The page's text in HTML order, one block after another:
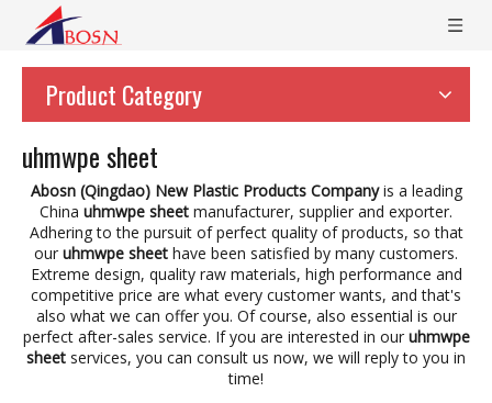
Product Category
uhmwpe sheet
Abosn (Qingdao) New Plastic Products Companyis a leading
China uhmwpe sheet manufacturer, supplier and exporter.
Adhering to the pursuit of perfect quality of products, so that
our uhmwpe sheet have been satisfied by many customers.
Extreme design, quality raw materials, high performance and
competitive price are what every customer wants, and that's
also what we can offer you. Of course, also essential is our
perfect after-sales service. If you are interested in our uhmwpe
sheet services, you can consult us now, we will reply to you in
time!